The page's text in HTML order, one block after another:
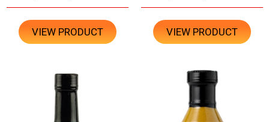
VIEW PRODUCT VIEW PRODUCT